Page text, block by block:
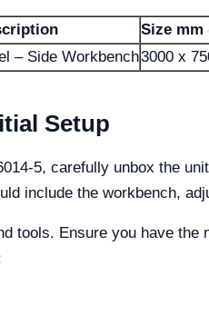
Size mm
– Side Workbench3000 x
Setup
5, carefully unbox the
include the workbench,
tools. Ensure you have